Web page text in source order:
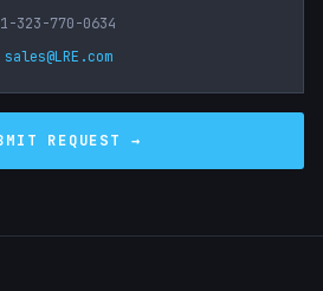
1-323-770-0634
sales@LRE.com